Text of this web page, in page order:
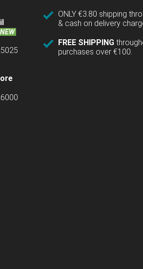
NEW
ONLY €3.80 shipping
& cash on delivery
FREE SHIPPING
purchases over €100.